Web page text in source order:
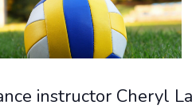
instructor Cheryl